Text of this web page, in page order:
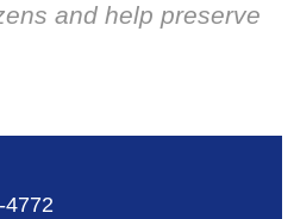
and help preserve
4772